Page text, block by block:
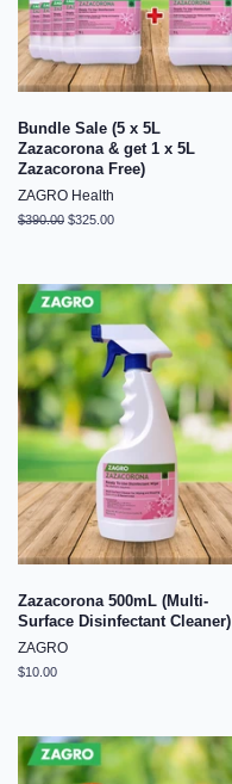
Bundle Sale (5 x 5L
Zazacorona & get 1 x 5L
Zazacorona Free)
ZAGRO Health
Regular
$390.00 Sale
$325.00
Zazacorona 500mL (Multi-
Surface Disinfectant Cleaner)
ZAGRO
Regular
$10.00